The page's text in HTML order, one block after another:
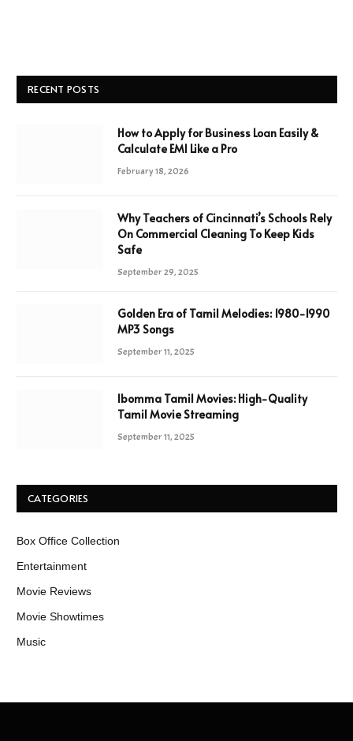
RECENT POSTS
How to Apply for Business Loan Easily &
Calculate EMI Like a Pro
February 18, 2026
Why Teachers of Cincinnati’s Schools Rely
On Commercial Cleaning To Keep Kids
Safe
September 29, 2025
Golden Era of Tamil Melodies: 1980-1990
MP3 Songs
September 11, 2025
Ibomma Tamil Movies: High-Quality
Tamil Movie Streaming
September 11, 2025
CATEGORIES
Box Office Collection
Entertainment
Movie Reviews
Movie Showtimes
Music